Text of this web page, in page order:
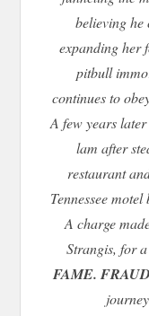
believing
expanding her
pitbull
continues to
A few years
lam after
restaurant
Tennessee
A charge
Strangis, for
FAME.